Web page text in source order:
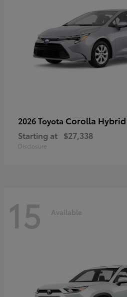
2026 Toyota Corolla Hybrid
Starting at $27,338
Disclosure
15 Available